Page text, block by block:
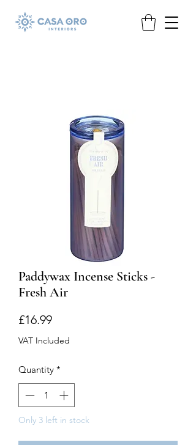
Paddywax Incense Sticks -
Fresh Air
£16.99Price
VAT Included
Quantity *
Only 3 left in stock